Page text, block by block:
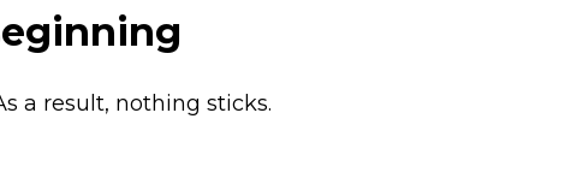
a result, nothing sticks.